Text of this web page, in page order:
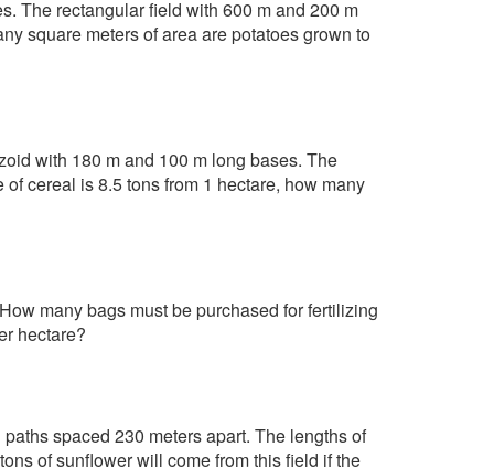
The rectangular field with 600 m and 200 m
square meters of area are potatoes grown to
with 180 m and 100 m long bases. The
cereal is 8.5 tons from 1 hectare, how many
many bags must be purchased for fertilizing
hectare?
spaced 230 meters apart. The lengths of
of sunflower will come from this field if the